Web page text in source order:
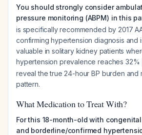
You should strongly consider
pressure monitoring (ABPM) in this
is specifically recommended by 2017
confirming hypertension diagnosis and
valuable in solitary kidney patients
hypertension prevalence reaches 32%
reveal the true 24-hour BP burden and
pattern.
What Medication to Treat With?
For this 18-month-old with
and borderline/confirmed